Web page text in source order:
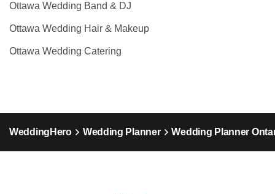
Ottawa Wedding Band & DJ
Ottawa Wedding Hair & Makeup
Ottawa Wedding Catering
WeddingHero Wedding Planner Wedding Planner